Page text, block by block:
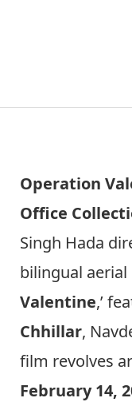
Operation
Office
Singh Hada
bilingual aerial
Valentine,’
Chhillar,
film revolves
February 14,